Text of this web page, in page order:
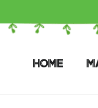
HOME